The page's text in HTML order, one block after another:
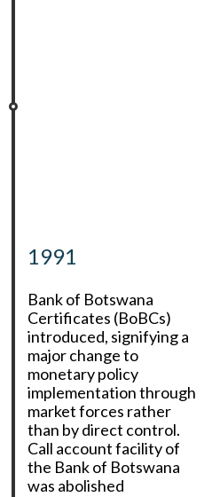
1991
Bank of Botswana
Certificates (BoBCs)
introduced, signifying a
major change to
monetary policy
implementation through
market forces rather
than by direct control.
Call account facility of
the Bank of Botswana
was abolished